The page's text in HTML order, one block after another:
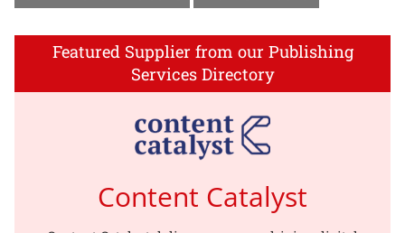
Featured Supplier from our Publishing
Services Directory
Content Catalyst